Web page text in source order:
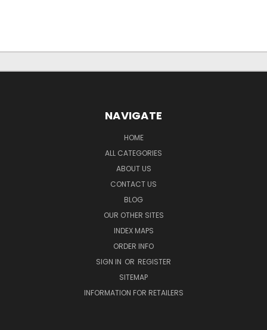
NAVIGATE
HOME
ALL CATEGORIES
ABOUT US
CONTACT US
BLOG
OUR OTHER SITES
INDEX MAPS
ORDER INFO
SIGN IN OR REGISTER
SITEMAP
INFORMATION FOR RETAILERS